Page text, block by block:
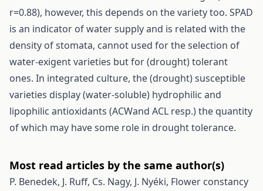
r=0.88), however, this depends on the variety too. SPAD
is an indicator of water supply and is related with the
density of stomata, cannot used for the selection of
water-exigent varieties but for (drought) tolerant
ones. In integrated culture, the (drought) susceptible
varieties display (water-soluble) hydrophilic and
lipophilic antioxidants (ACWand ACL resp.) the quantity
of which may have some role in drought tolerance.
Most read articles by the same author(s)
P. Benedek, J. Ruff, Cs. Nagy, J. Nyéki, Flower constancy